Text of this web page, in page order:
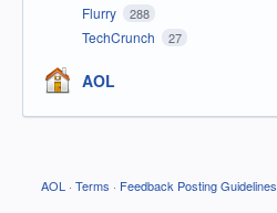
Flurry 288
TechCrunch 27
AOL
AOL · Terms · Feedback Posting Guidelines